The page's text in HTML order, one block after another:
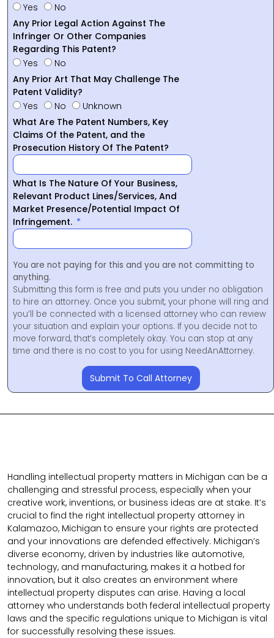
Yes
No
Any Prior Legal Action Against The
Infringer Or Other Companies
Regarding This Patent?
Yes
No
Any Prior Art That May Challenge The
Patent Validity?
Yes
No
Unknown
What Are The Patent Numbers, Key
Claims Of the Patent, and the
Prosecution History Of The Patent?
What Is The Nature Of Your Business,
Relevant Product Lines/Services, And
Market Presence/Potential Impact Of
Infringement.
You are not paying for this and you are not committing to
anything.
Submitting this form is free and puts you under no obligation
to hire an attorney. Once you submit, your phone will ring and
you’ll be connected with a licensed attorney who can review
your situation and explain your options. If you decide not to
move forward, that’s completely okay. You can stop at any
time and there is no cost to you for using NeedAnAttorney.
Submit To Call Attorney
Handling intellectual property matters in Michigan can be a
challenging and stressful process, especially when your
creative work, inventions, or business ideas are at stake. It’s
crucial to find the right intellectual property attorney in
Kalamazoo, Michigan to ensure your rights are protected
and your innovations are defended effectively. Michigan’s
diverse economy, driven by industries like automotive,
technology, and manufacturing, makes it a hotbed for
innovation, but it also creates an environment where
intellectual property disputes can arise. Having a local
attorney who understands both federal intellectual property
laws and the specific regulations unique to Michigan is vital
for successfully resolving these issues.